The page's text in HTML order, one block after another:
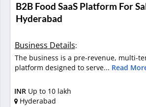
B2B Food SaaS Platform For
Hyderabad
Business Details:
The business is a pre-revenue, multi-
platform designed to serve... Read
INR Up to 10 lakh
Hyderabad